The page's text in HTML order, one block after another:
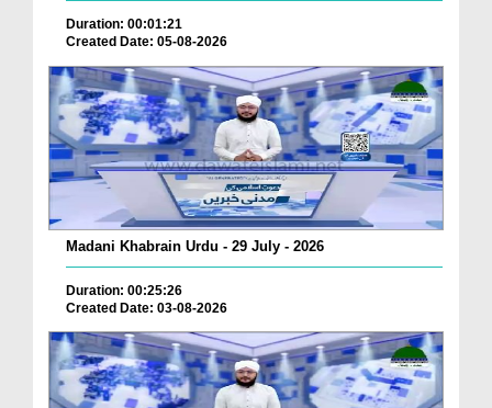
Duration: 00:01:21
Created Date: 05-08-2026
Madani Khabrain Urdu - 29 July - 2026
Duration: 00:25:26
Created Date: 03-08-2026